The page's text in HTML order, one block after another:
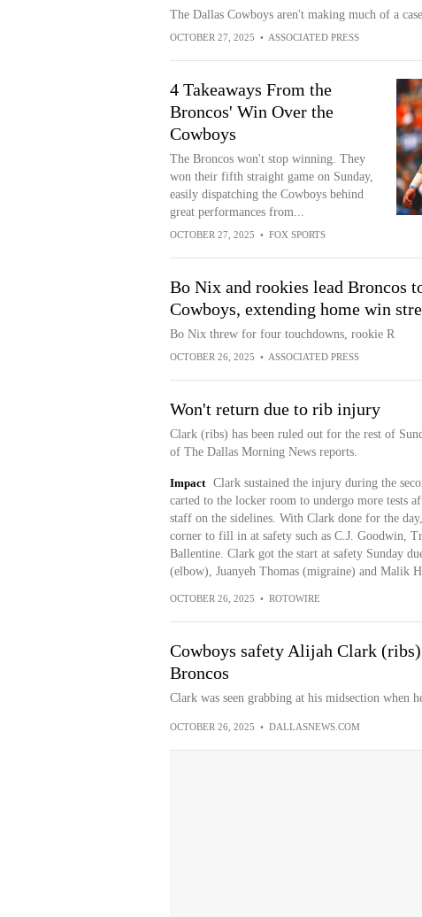
The Dallas Cowboys aren't making much of a
OCTOBER 27, 2025 • ASSOCIATED PRESS
4 Takeaways From the
Broncos' Win Over the
Cowboys
The Broncos won't stop winning. They
won their fifth straight game on Sunday,
easily dispatching the Cowboys behind
great performances from...
OCTOBER 27, 2025 • FOX SPORTS
Bo Nix and rookies lead Broncos
Cowboys, extending home win
Bo Nix threw for four touchdowns, rookie R
OCTOBER 26, 2025 • ASSOCIATED PRESS
Won't return due to rib injury
Clark (ribs) has been ruled out for the rest of
of The Dallas Morning News reports.
Impact
Clark sustained the injury during the
carted to the locker room to undergo more tests
staff on the sidelines. With Clark done for the
corner to fill in at safety such as C.J. Goodwin,
Ballentine. Clark got the start at safety Sunday
(elbow), Juanyeh Thomas (migraine) and Malik
OCTOBER 26, 2025 • ROTOWIRE
Cowboys safety Alijah Clark
Broncos
Clark was seen grabbing at his midsection when
OCTOBER 26, 2025 • DALLASNEWS.COM